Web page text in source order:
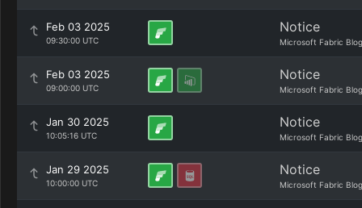
Feb 03 2025
09:30:00 UTC
Notice
Microsoft Fabric Blog
Feb 03 2025
09:00:00 UTC
Notice
Microsoft Fabric Blog
Jan 30 2025
10:05:16 UTC
Notice
Microsoft Fabric Blog
Jan 29 2025
10:00:00 UTC
Notice
Microsoft Fabric Blog